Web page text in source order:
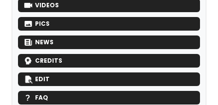
VIDEOS
PICS
NEWS
CREDITS
EDIT
FAQ